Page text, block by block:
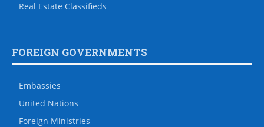
Real Estate Classifieds
FOREIGN GOVERNMENTS
Embassies
United Nations
Foreign Ministries